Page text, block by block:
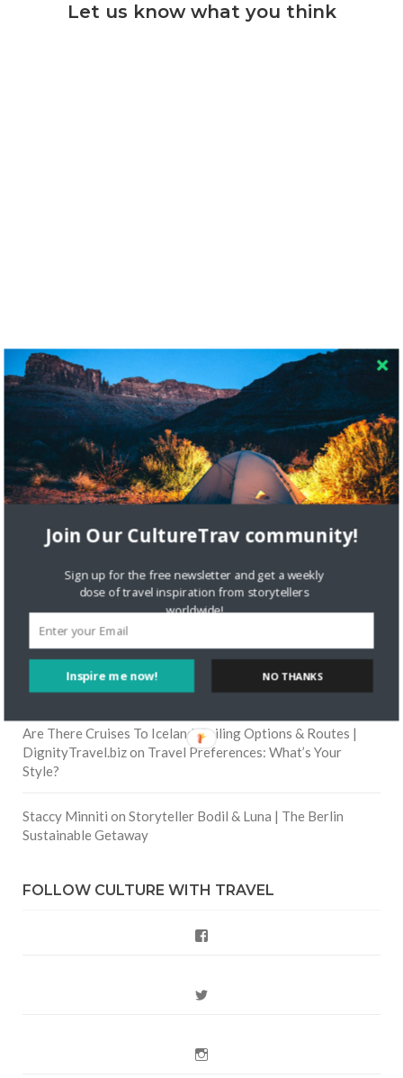
Let us know what you think
onKeeping Your Guitar Safe On A
Road Trip
Crea una cuenta gratis
The Greatest Gift of Life is
Friendship
Are There Cruises To Iceland: Sailing Options & Routes |
DignityTravel.bizon Travel Preferences: What’s Your
Style?
Staccy Minniti on Storyteller Bodil & Luna | The Berlin
Sustainable Getaway
FOLLOW CULTURE WITH TRAVEL
Inspire me now!
Join Our CultureTrav community!
Sign up for the free newsletter and get a weekly
dose of travel inspiration from storytellers
worldwide!
NO THANKS